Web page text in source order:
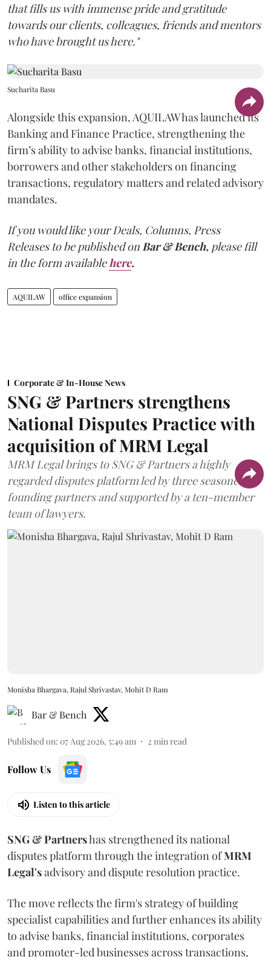
that fills us with immense pride and gratitude
towards our clients, colleagues, friends and mentors
who have brought us here."
Sucharita Basu
Alongside this expansion, AQUILAW has launched its
Banking and Finance Practice, strengthening the
firm’s ability to advise banks, financial institutions,
borrowers and other stakeholders on financing
transactions, regulatory matters and related advisory
mandates.
If you would like your Deals, Columns, Press
Releases to be published onBar & Bench, please fill
in the form availablehere.
AQUILAW office expansion
Corporate & In-House News
SNG & Partners strengthens
National Disputes Practice with
acquisition of MRM Legal
MRM Legal brings to SNG & Partners a highly
regarded disputes platform led by three seasoned
founding partners and supported by a ten-member
team of lawyers.
Monisha Bhargava, Rajul Shrivastav, Mohit D Ram
Bar & Bench
Published on: 07 Aug 2026, 5:49 am 2 min read
Follow Us
Listen to this article
SNG & Partnershas strengthened its national
disputes platform through the integration ofMRM
Legal'sadvisory and dispute resolution practice.
The move reflects the firm's strategy of building
specialist capabilities and further enhances its ability
to advise banks, financial institutions, corporates
and promoter-led businesses across transactions,